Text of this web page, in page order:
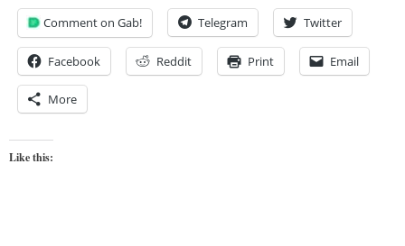
Comment on Gab! Telegram Twitter
Facebook Reddit Print Email
More
Like this: